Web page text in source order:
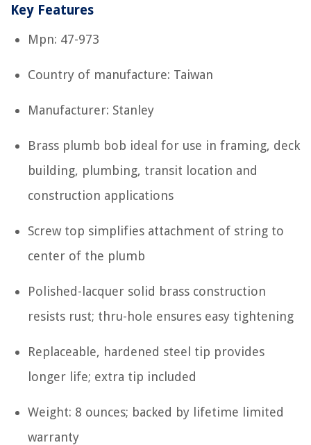
Key Features
Mpn: 47-973
Country of manufacture: Taiwan
Manufacturer: Stanley
Brass plumb bob ideal for use in framing, deck
building, plumbing, transit location and
construction applications
Screw top simplifies attachment of string to
center of the plumb
Polished-lacquer solid brass construction
resists rust; thru-hole ensures easy tightening
Replaceable, hardened steel tip provides
longer life; extra tip included
Weight: 8 ounces; backed by lifetime limited
warranty